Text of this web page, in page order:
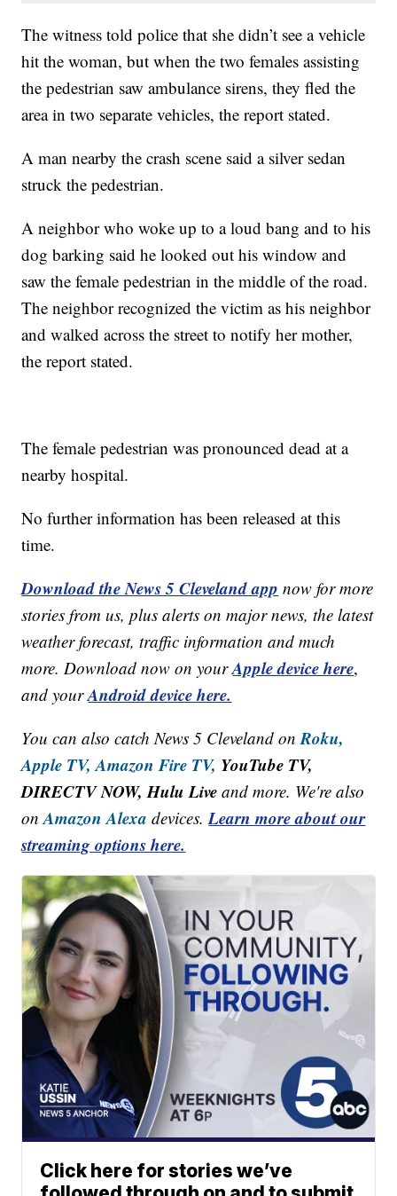
The witness told police that she didn’t see a vehicle
hit the woman, but when the two females assisting
the pedestrian saw ambulance sirens, they fled the
area in two separate vehicles, the report stated.
A man nearby the crash scene said a silver sedan
struck the pedestrian.
A neighbor who woke up to a loud bang and to his
dog barking said he looked out his window and
saw the female pedestrian in the middle of the road.
The neighbor recognized the victim as his neighbor
and walked across the street to notify her mother,
the report stated.
The female pedestrian was pronounced dead at a
nearby hospital.
No further information has been released at this
time.
Download the News 5 Cleveland app now for more
stories from us, plus alerts on major news, the latest
weather forecast, traffic information and much
more. Download now on yourApple device here,
and yourAndroid device here.
You can also catch News 5 Cleveland onRoku,
Apple TV, Amazon Fire TV, YouTube TV,
DIRECTV NOW, Hulu Live and more. We're also
onAmazon Alexa devices.Learn more about our
streaming options here.
Click here for stories we’ve